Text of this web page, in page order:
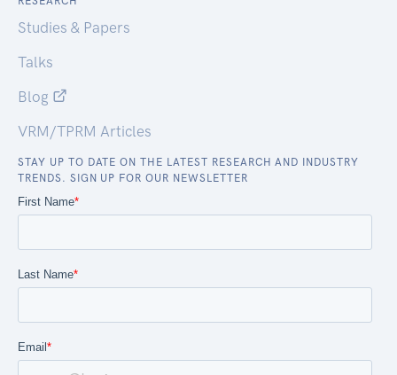
Studies & Papers
Talks
Blog
VRM/TPRM Articles
STAY UP TO DATE ON THE LATEST RESEARCH AND INDUSTRY
TRENDS. SIGN UP FOR OUR NEWSLETTER